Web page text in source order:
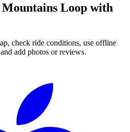
Mountains Loop with
check ride conditions, use offline
add photos or reviews.